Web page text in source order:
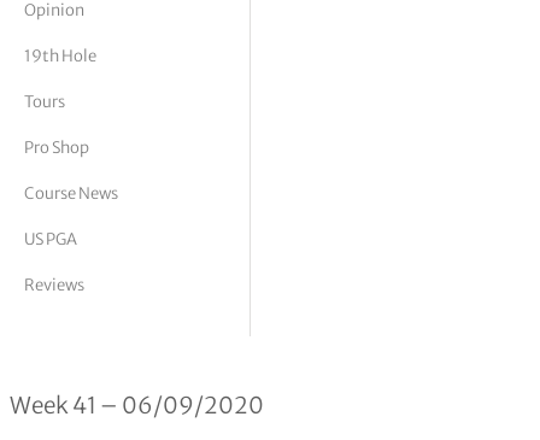
Vickers
Opinion
19th Hole
Tours
Pro Shop
Course News
US PGA
Reviews
Race to Dubai 41/2020
Week 41 – 06/09/2020